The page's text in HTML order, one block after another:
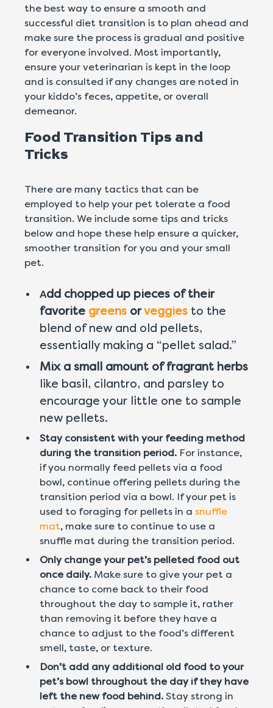
the best way to ensure a smooth and
successful diet transition is to plan ahead and
make sure the process is gradual and positive
for everyone involved. Most importantly,
ensure your veterinarian is kept in the loop
and is consulted if any changes are noted in
your kiddo’s feces, appetite, or overall
demeanor.
Food Transition Tips and
Tricks
There are many tactics that can be
employed to help your pet tolerate a food
transition. We include some tips and tricks
below and hope these help ensure a quicker,
smoother transition for you and your small
pet.
Add chopped up pieces of their
favorite greens orveggies to the
blend of new and old pellets,
essentially making a “pellet salad.”
Mix a small amount of fragrant herbs
like basil, cilantro, and parsley to
encourage your little one to sample
new pellets.
Stay consistent with your feeding method
during the transition period. For instance,
if you normally feed pellets via a food
bowl, continue offering pellets during the
transition period via a bowl. If your pet is
used to foraging for pellets in a snuffle
mat, make sure to continue to use a
snuffle mat during the transition period.
Only change your pet’s pelleted food out
once daily. Make sure to give your pet a
chance to come back to their food
throughout the day to sample it, rather
than removing it before they have a
chance to adjust to the food’s different
smell, taste, or texture.
Don’t add any additional old food to your
pet’s bowl throughout the day if they have
left the new food behind. Stay strong in